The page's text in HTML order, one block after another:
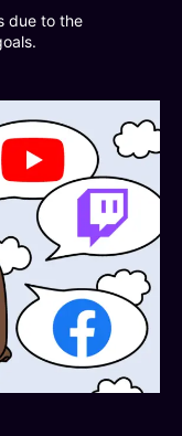
due to the